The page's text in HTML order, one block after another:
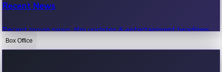
Recent News
Recent movie news, film updates & entertainment headlines.
Box Office